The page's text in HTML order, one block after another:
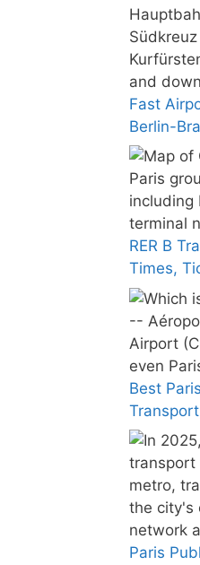
Fast
Berlin-
RER B
Times,
Best
Paris